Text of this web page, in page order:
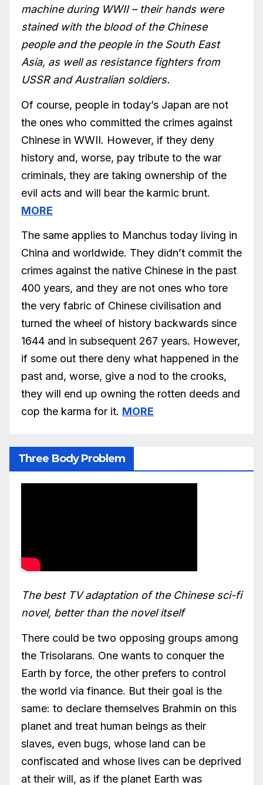
machine during WWII – their hands were
stained with the blood of the Chinese
people and the people in the South East
Asia, as well as resistance fighters from
USSR and Australian soldiers.
Of course, people in today’s Japan are not
the ones who committed the crimes against
Chinese in WWII. However, if they deny
history and, worse, pay tribute to the war
criminals, they are taking ownership of the
evil acts and will bear the karmic brunt.
MORE
The same applies to Manchus today living in
China and worldwide. They didn’t commit the
crimes against the native Chinese in the past
400 years, and they are not ones who tore
the very fabric of Chinese civilisation and
turned the wheel of history backwards since
1644 and in subsequent 267 years. However,
if some out there deny what happened in the
past and, worse, give a nod to the crooks,
they will end up owning the rotten deeds and
cop the karma for it. MORE
Three Body Problem
The best TV adaptation of the Chinese sci-fi
novel, better than the novel itself
There could be two opposing groups among
the Trisolarans. One wants to conquer the
Earth by force, the other prefers to control
the world via finance. But their goal is the
same: to declare themselves Brahmin on this
planet and treat human beings as their
slaves, even bugs, whose land can be
confiscated and whose lives can be deprived
at their will, as if the planet Earth was